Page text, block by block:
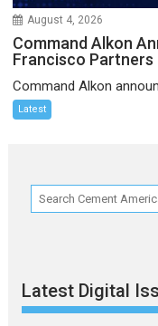
August 4, 2026
Command Alkon
Francisco Partners
Command Alkon
Latest
Latest Digital